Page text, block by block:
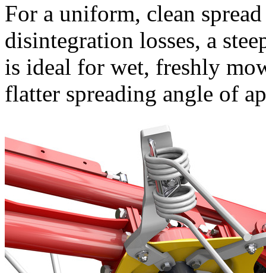
For a uniform, clean
disintegration losses, a
is ideal for wet, freshly
flatter spreading angle of